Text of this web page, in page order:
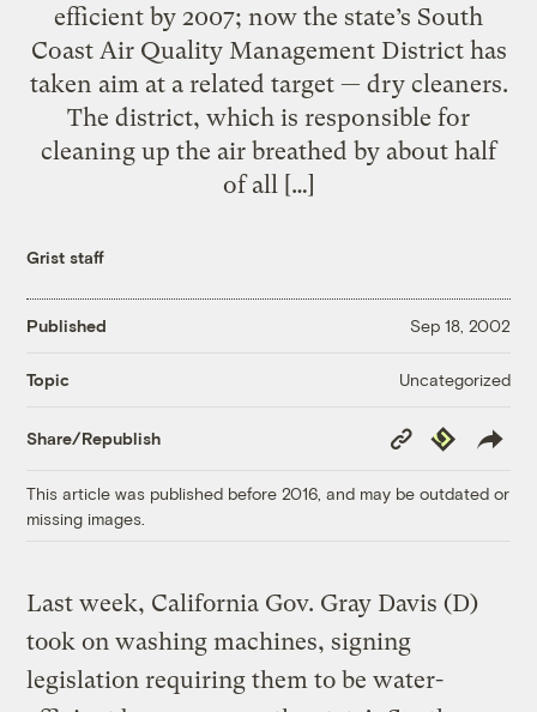
efficient by 2007; now the state’s South
Coast Air Quality Management District has
taken aim at a related target — dry cleaners.
The district, which is responsible for
cleaning up the air breathed by about half
of all […]
Grist staff
Published Sep 18, 2002
Topic Uncategorized
Share/Republish
Copy
Link
Republish
This article was published before 2016, and may be outdated or
missing images.
Last week, California Gov. Gray Davis (D)
took on washing machines, signing
legislation requiring them to be water-